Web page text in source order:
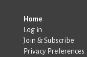
Home
Log in
Join & Subscribe
Privacy Preferences